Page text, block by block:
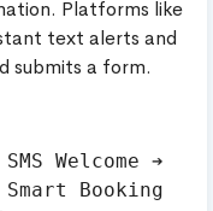
Platforms like
text alerts and
submits a form.
Welcome ➔
Booking